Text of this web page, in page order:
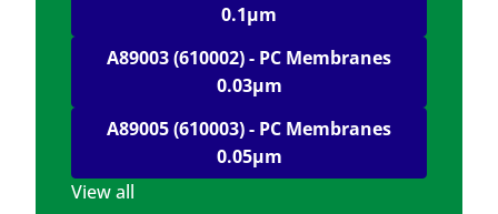
0.1μm
A89003 (610002) - PC Membranes
0.03μm
A89005 (610003) - PC Membranes
0.05μm
View all